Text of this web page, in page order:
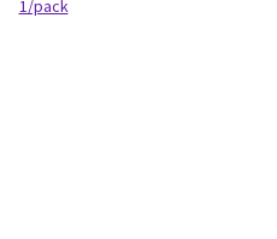
1/pack